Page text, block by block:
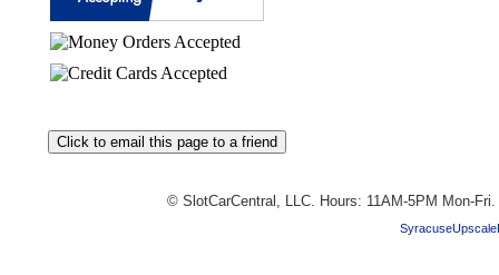
© SlotCarCentral, LLC. Hours: 11AM-5PM Mon-